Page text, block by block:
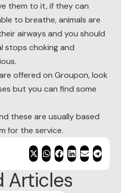
them to it, if they can
to breathe, animals are
airways and you should
stops choking and
offered on Groupon, look
but you can find some
these are usually based
for the service.
Articles